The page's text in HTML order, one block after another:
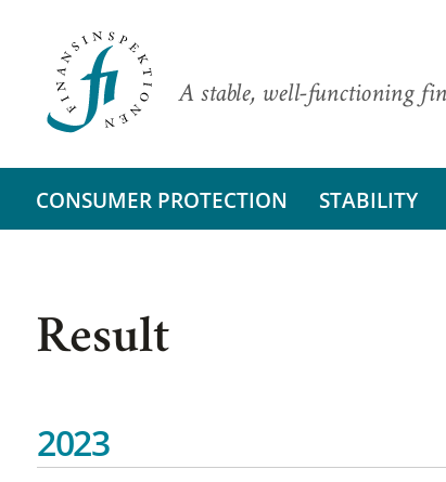
A stable, well-functioning
CONSUMER PROTECTION STABILITY
Result
2023